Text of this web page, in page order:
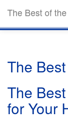
The Best of
The
The
for Your